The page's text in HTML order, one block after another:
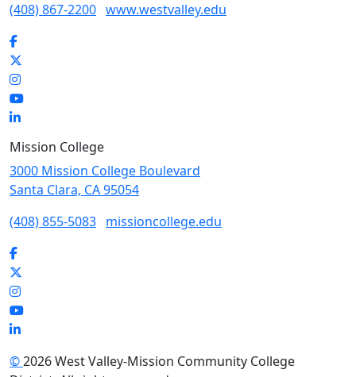
(408) 867-2200 www.westvalley.edu
Facebook
Instagram
YouTube
LinkedIn
Mission College
3000 Mission College Boulevard
Santa Clara, CA 95054
(408) 855-5083 missioncollege.edu
Facebook
Instagram
YouTube
LinkedIn
©2026 West Valley-Mission Community College